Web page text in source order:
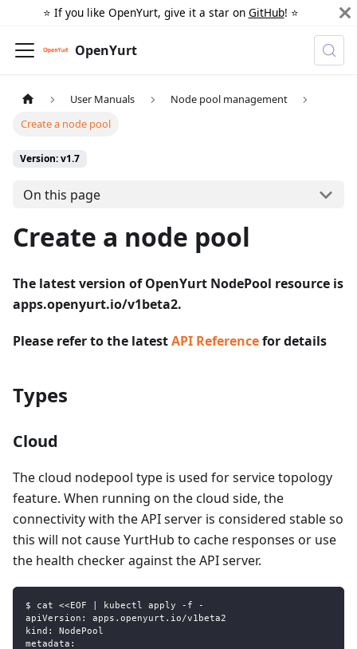
⭐️ If you like OpenYurt, give it a star on GitHub! ⭐️
OpenYurt
User Manuals
Node pool management
Create a node pool
Version: v1.7
On this page
Create a node pool
The latest version of OpenYurt NodePool resource is
apps.openyurt.io/v1beta2.
Please refer to the latestAPI Referencefor details
Types
Cloud
The cloud nodepool type is used for service topology
feature. When running on the cloud side, the
connectivity with the API server is considered stable so
this will not cause YurtHub to cache responses or use
the health checker against the API server.
$ cat <<EOF | kubectl apply -f -
apiVersion: apps.openyurt.io/v1beta2
kind: NodePool
metadata: